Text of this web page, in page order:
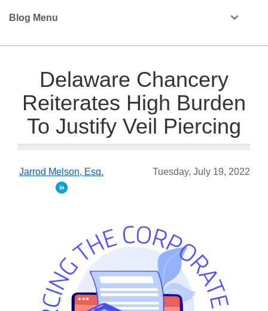
Blog Menu
Delaware Chancery
Reiterates High Burden
To Justify Veil Piercing
Tuesday, July 19, 2022
Jarrod Melson, Esq.